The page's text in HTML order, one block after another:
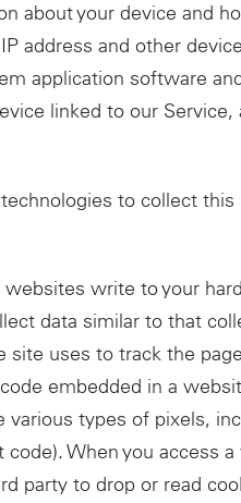
about your device and
address and other
application software
linked to our
to collect
write to your
data similar to that
uses to track the
embedded in a
various types of pixels,
When you access
party to drop or read